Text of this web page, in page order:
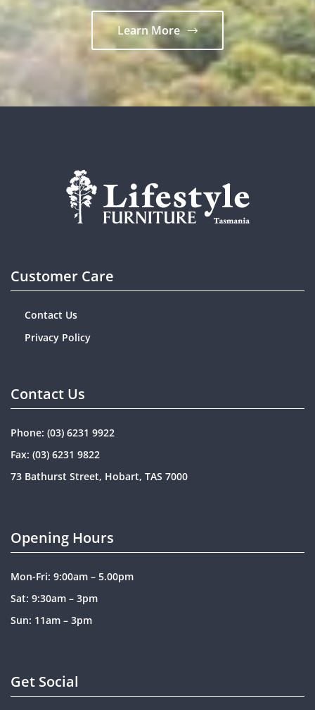
Learn More
Customer Care
Contact Us
Privacy Policy
Contact Us
Phone: (03) 6231 9922
Fax: (03) 6231 9822
73 Bathurst Street, Hobart, TAS 7000
Opening Hours
Mon-Fri: 9:00am – 5.00pm
Sat: 9:30am – 3pm
Sun: 11am – 3pm
Get Social